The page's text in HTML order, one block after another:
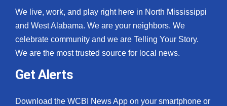
We live, work, and play right here in North Mississippi
and West Alabama. We are your neighbors. We
celebrate community and we are Telling Your Story.
We are the most trusted source for local news.
Get Alerts
Download the WCBI News App on your smartphone or